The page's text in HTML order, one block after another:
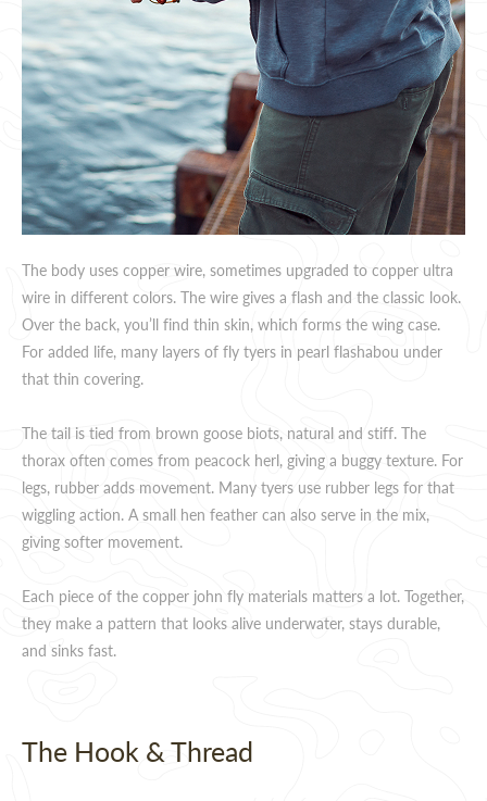
The body uses copper wire, sometimes upgraded to copper ultra
wire in different colors. The wire gives a flash and the classic look.
Over the back, you’ll find thin skin, which forms the wing case.
For added life, many layers of fly tyers in pearl flashabou under
that thin covering.
The tail is tied from brown goose biots, natural and stiff. The
thorax often comes from peacock herl, giving a buggy texture. For
legs, rubber adds movement. Many tyers use rubber legs for that
wiggling action. A small hen feather can also serve in the mix,
giving softer movement.
Each piece of the copper john fly materials matters a lot. Together,
they make a pattern that looks alive underwater, stays durable,
and sinks fast.
The Hook & Thread